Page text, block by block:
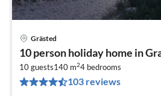
Grästed
10 person holiday home in
10 guests140 m24 bedrooms
103 reviews